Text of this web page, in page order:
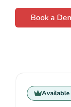
Book a
Available